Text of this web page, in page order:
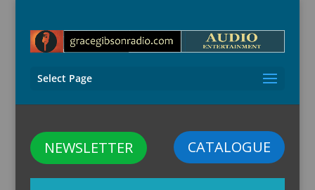
Select Page
CATALOGUE
NEWSLETTER